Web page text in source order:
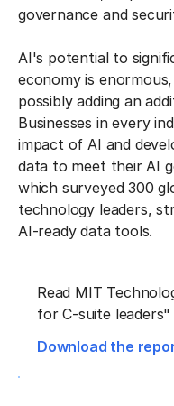
governance and
AI's potential to
economy is
possibly adding an
Businesses in every
impact of AI and
data to meet their AI
which surveyed 300
technology leaders,
AI-ready data tools.
Read MIT
for C-suite leaders"
Download the